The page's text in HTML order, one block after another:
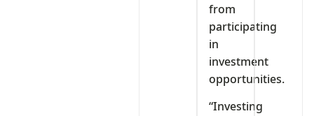
from
participating
in
investment
opportunities.
“Investing